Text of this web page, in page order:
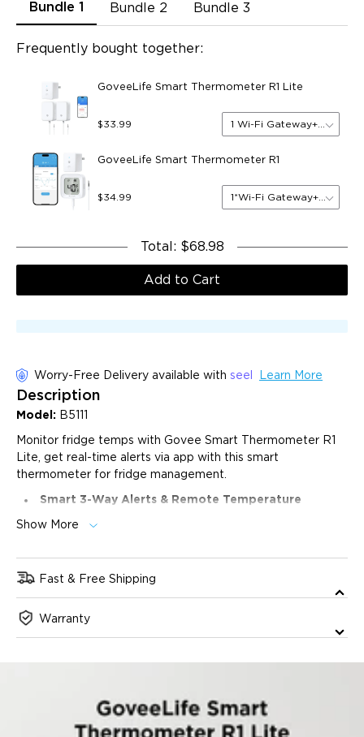
Bundle 1 Bundle 2 Bundle 3
Frequently bought together:
GoveeLife Smart Thermometer R1 Lite
$33.99 1 Wi-Fi Gateway+2
GoveeLife Smart Thermometer R1
$34.99 1*Wi-Fi Gateway+1*Sensor
Total : $68.98
Add to Cart
Worry-Free Delivery available with seel Learn More
Description
Model: B5111
Monitor fridge temps with Govee Smart Thermometer R1
Lite, get real-time alerts via app with this smart
thermometer for fridge management.
Smart 3-Way Alerts & Remote Temperature
Monitoring:
High-Precision Temperature Sensor:
precision, and a 2-second response time for real-time
monitoring across a wide -40°F to 158°F (-40°C to 70°C)
loud, instant alerts when temperatures go out of range -
suitable for families where immediate response is needed.
Show More
Fast & Free Shipping
delivery will take 2-6 business days. All orders will be
dispatched from our US warehouse.
Warranty